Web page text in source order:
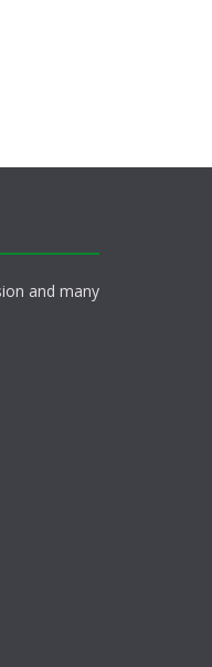
and many